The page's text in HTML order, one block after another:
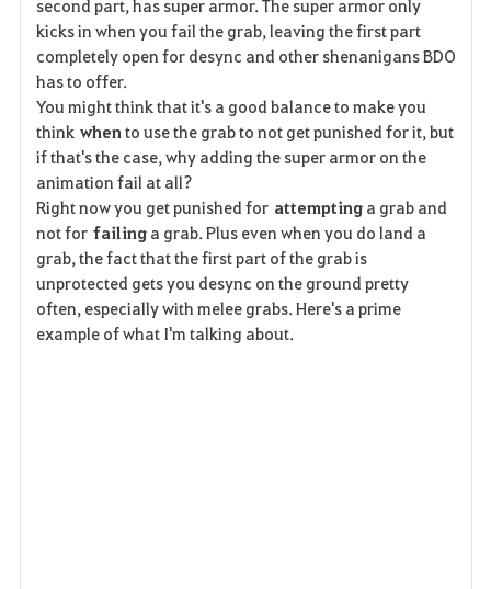
t
e
second part, has super armor. The super armor only
kicks in when you fail the grab, leaving the first part
completely open for desync and other shenanigans BDO
has to offer.
You might think that it's a good balance to make you
think whento use the grab to not get punished for it, but
if that's the case, why adding the super armor on the
animation fail at all?
Right now you get punished for attemptinga grab and
not for failinga grab. Plus even when you do land a
grab, the fact that the first part of the grab is
unprotected gets you desync on the ground pretty
often, especially with melee grabs. Here's a prime
example of what I'm talking about.